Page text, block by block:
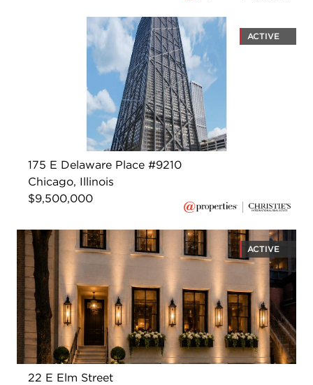
ACTIVE
175 E Delaware Place #9210
Chicago, Illinois
$9,500,000
ACTIVE
22 E Elm Street